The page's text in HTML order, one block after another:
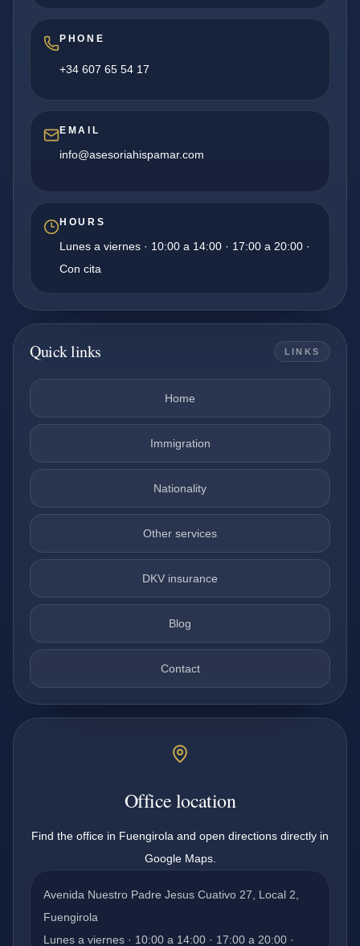
PHONE
+34 607 65 54 17
EMAIL
info@asesoriahispamar.com
HOURS
Lunes a viernes · 10:00 a 14:00 · 17:00 a 20:00 ·
Con cita
Quick links LINKS
Home
Immigration
Nationality
Other services
DKV insurance
Blog
Contact
Office location
Find the office in Fuengirola and open directions directly in
Google Maps.
Avenida Nuestro Padre Jesus Cuativo 27, Local 2,
Fuengirola
Lunes a viernes · 10:00 a 14:00 · 17:00 a 20:00 ·